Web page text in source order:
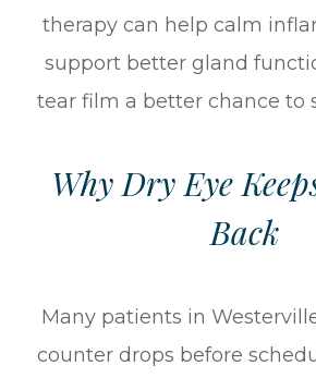
therapy can help calm
support better gland
tear film a better chance to
Why Dry Eye
Back
Many patients in
counter drops before